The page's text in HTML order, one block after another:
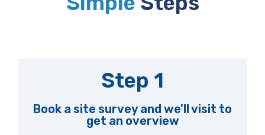
Step 1
Book a site survey and we'll visit to
get an overview